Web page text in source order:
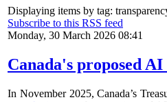
Displaying items by tag:
Subscribe to this RSS feed
Monday, 30 March 2026 08:41
Canada's proposed
In November 2025, Canada’s